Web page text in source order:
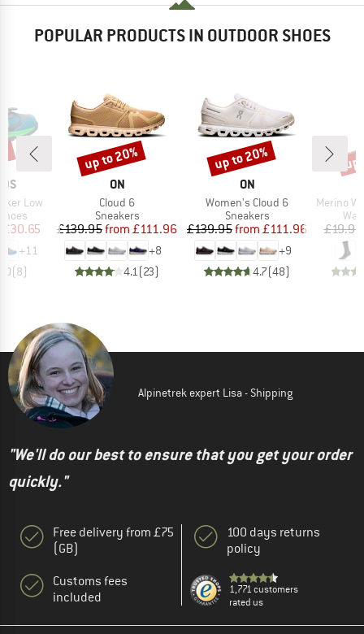
POPULAR PRODUCTS IN OUTDOOR SHOES
Low
Price
£30.65
+11
(8)
BRAND
ON
Item(s)
Cloud 6
Product group
Sneakers
Price
£139.95 Reduced Price
from £111.96
+8
4.1(23)
Discount
up to 20%
BRAND
ON
Item(s)
Women's Cloud 6
Product group
Sneakers
Price
£139.95 Reduced Price
from £111.96
+9
4.7(48)
Discount
up to 20%
Item(s)
Merino Wool
£19.95
Alpinetrek expert Lisa - Shipping
"We'll do our best to ensure that you get your order
quickly."
Free delivery from £75
(GB)
Customs fees
included
100 days returns
policy
1,771 customers
rated us